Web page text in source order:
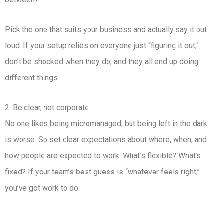
Pick the one that suits your business and actually say it out
loud. If your setup relies on everyone just “figuring it out,”
don’t be shocked when they do, and they all end up doing
different things.
2. Be clear, not corporate
No one likes being micromanaged, but being left in the dark
is worse. So set clear expectations about where, when, and
how people are expected to work. What’s flexible? What’s
fixed? If your team’s best guess is “whatever feels right,”
you’ve got work to do.